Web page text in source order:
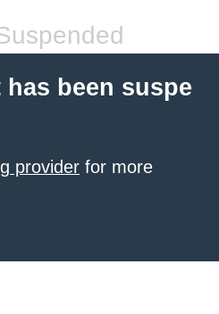
been suspe
provider for more